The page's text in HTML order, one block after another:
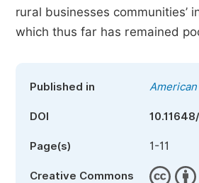
rural businesses
which thus far has remained
Published in
DOI
Page(s) 1-11
Creative Commons